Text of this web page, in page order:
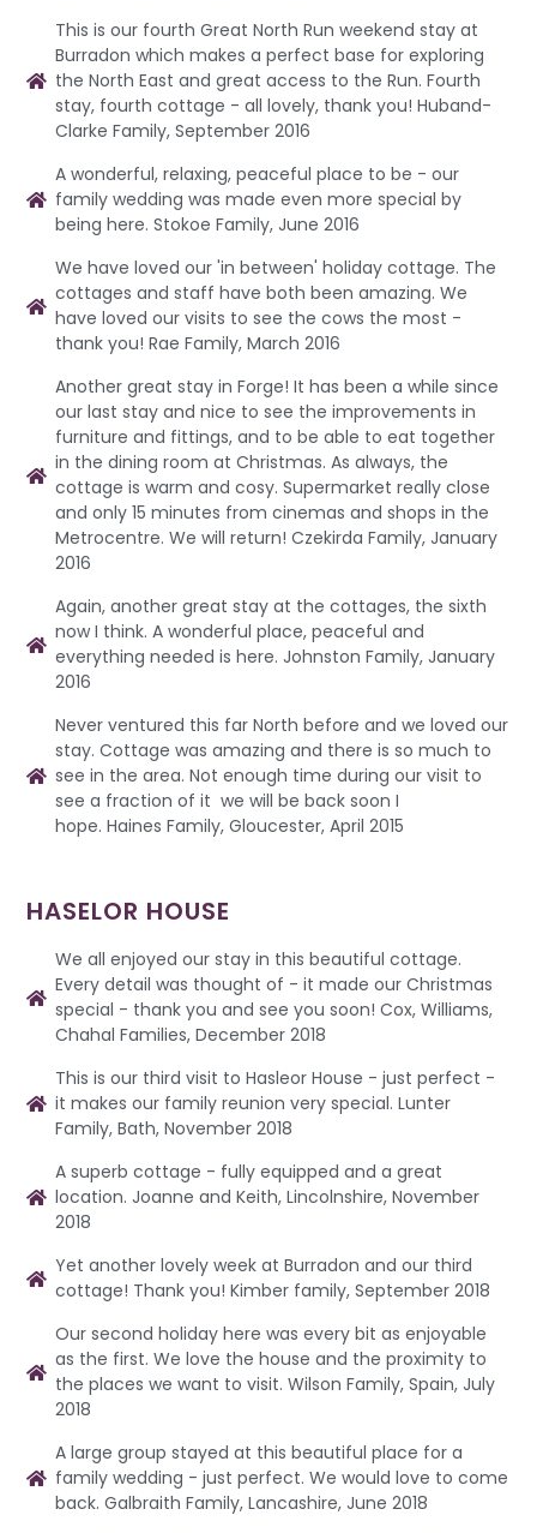
This is our fourth Great North Run weekend stay at
Burradon which makes a perfect base for exploring
the North East and great access to the Run. Fourth
stay, fourth cottage - all lovely, thank you! Huband-
Clarke Family, September 2016
A wonderful, relaxing, peaceful place to be - our
family wedding was made even more special by
being here. Stokoe Family, June 2016
We have loved our 'in between' holiday cottage. The
cottages and staff have both been amazing. We
have loved our visits to see the cows the most -
thank you! Rae Family, March 2016
Another great stay in Forge! It has been a while since
our last stay and nice to see the improvements in
furniture and fittings, and to be able to eat together
in the dining room at Christmas. As always, the
cottage is warm and cosy. Supermarket really close
and only 15 minutes from cinemas and shops in the
Metrocentre. We will return! Czekirda Family, January
2016
Again, another great stay at the cottages, the sixth
now I think. A wonderful place, peaceful and
everything needed is here. Johnston Family, January
2016
Never ventured this far North before and we loved our
stay. Cottage was amazing and there is so much to
see in the area. Not enough time during our visit to
see a fraction of it we will be back soon I
hope. Haines Family, Gloucester, April 2015
HASELOR HOUSE
We all enjoyed our stay in this beautiful cottage.
Every detail was thought of - it made our Christmas
special - thank you and see you soon! Cox, Williams,
Chahal Families, December 2018
This is our third visit to Hasleor House - just perfect -
it makes our family reunion very special. Lunter
Family, Bath, November 2018
A superb cottage - fully equipped and a great
location. Joanne and Keith, Lincolnshire, November
2018
Yet another lovely week at Burradon and our third
cottage! Thank you! Kimber family, September 2018
Our second holiday here was every bit as enjoyable
as the first. We love the house and the proximity to
the places we want to visit. Wilson Family, Spain, July
2018
A large group stayed at this beautiful place for a
family wedding - just perfect. We would love to come
back. Galbraith Family, Lancashire, June 2018